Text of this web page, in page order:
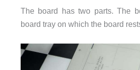
The board has two parts. The
board tray on which the board